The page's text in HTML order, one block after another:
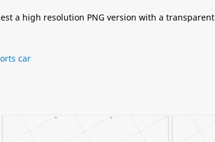
a high resolution PNG version with a
car